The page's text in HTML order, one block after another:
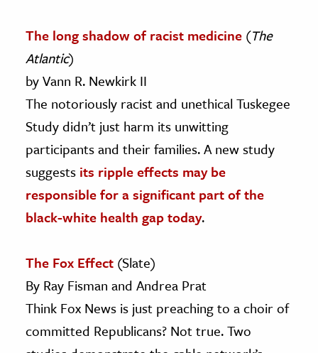
The long shadow of racist medicine (The
Atlantic)
by Vann R. Newkirk II
The notoriously racist and unethical Tuskegee
Study didn’t just harm its unwitting
participants and their families. A new study
suggests its ripple effects may be
responsible for a significant part of the
black-white health gap today.
The Fox Effect (Slate)
By Ray Fisman and Andrea Prat
Think Fox News is just preaching to a choir of
committed Republicans? Not true. Two